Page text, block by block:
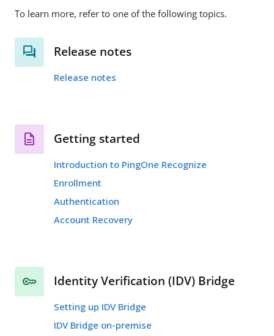
To learn more, refer to one of the following topics.
Release notes
Release notes
Getting started
Introduction to PingOne Recognize
Enrollment
Authentication
Account Recovery
Identity Verification (IDV) Bridge
Setting up IDV Bridge
IDV Bridge on-premise